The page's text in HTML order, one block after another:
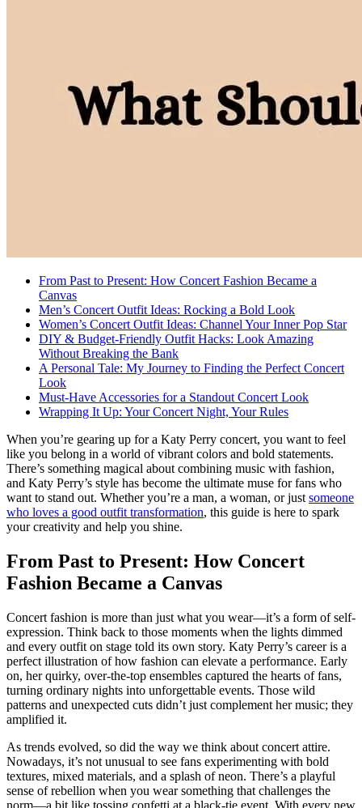
From Past to Present: How Concert Fashion Became a
Canvas
Men’s Concert Outfit Ideas: Rocking a Bold Look
Women’s Concert Outfit Ideas: Channel Your Inner Pop Star
DIY & Budget-Friendly Outfit Hacks: Look Amazing
Without Breaking the Bank
A Personal Tale: My Journey to Finding the Perfect Concert
Look
Must-Have Accessories for a Standout Concert Look
Wrapping It Up: Your Concert Night, Your Rules
When you’re gearing up for a Katy Perry concert, you want to feel
like you belong in a world of vibrant colors and bold statements.
There’s something magical about combining music with fashion,
and Katy Perry’s style has become the ultimate muse for fans who
want to stand out. Whether you’re a man, a woman, or just someone
who loves a good outfit transformation, this guide is here to spark
your creativity and help you shine.
From Past to Present: How Concert
Fashion Became a Canvas
Concert fashion is more than just what you wear—it’s a form of self-
expression. Think back to those moments when the lights dimmed
and every outfit on stage told its own story. Katy Perry’s career is a
perfect illustration of how fashion can elevate a performance. Early
on, her quirky, over-the-top ensembles captured the hearts of fans,
turning ordinary nights into unforgettable events. Those wild
patterns and unexpected cuts didn’t just complement her music; they
amplified it.
As trends evolved, so did the way we think about concert attire.
Nowadays, it’s not unusual to see fans experimenting with bold
textures, mixed materials, and a splash of neon. There’s a playful
sense of rebellion when you wear something that challenges the
norm—a bit like tossing confetti at a black-tie event. With every new